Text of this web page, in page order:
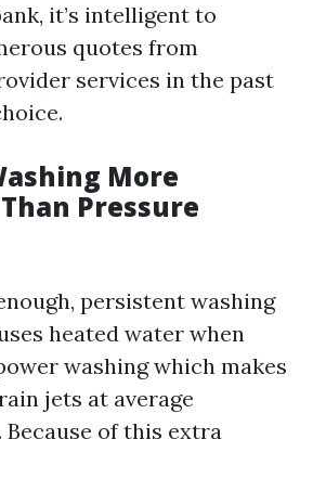
it’s intelligent to
quotes from
services in the past
More
Pressure
persistent washing
heated water when
washing which makes
jets at average
of this extra